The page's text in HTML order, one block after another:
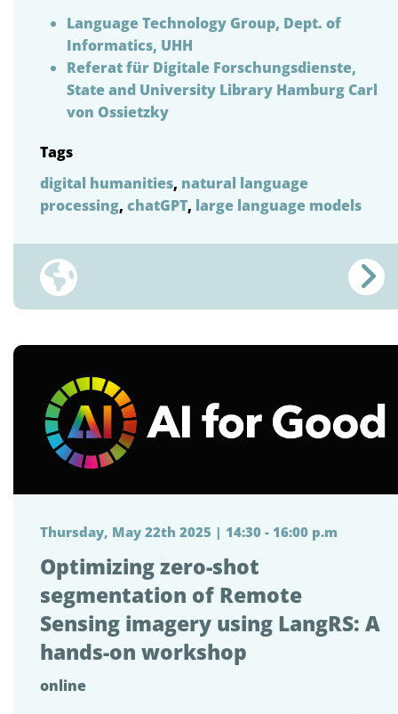
Language Technology Group, Dept. of
Informatics, UHH
Referat für Digitale Forschungsdienste,
State and University Library Hamburg Carl
von Ossietzky
Tags
digital humanities, natural language
processing, chatGPT, large language models
Thursday, May 22th 2025 | 14:30 - 16:00 p.m
Optimizing zero-shot
segmentation of Remote
Sensing imagery using LangRS: A
hands-on workshop
online